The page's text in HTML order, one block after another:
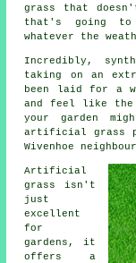
grass that
that's going to
whatever the
Incredibly,
taking on an
been laid for a
and feel like the
yourgarden
artificial grass
Wivenhoe
Artificial
grass isn't
just
excellent
for
gardens, it
offers a